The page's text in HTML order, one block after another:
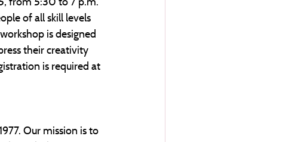
of all skill levels
is designed
their creativity
is required at
Our mission is to